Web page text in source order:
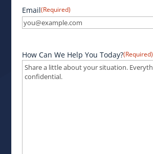
Email(Required)
How Can We Help You Today?(Required)